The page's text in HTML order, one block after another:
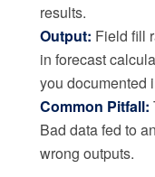
results.
Output: Field fill
in forecast
you documented
Common Pitfall:
Bad data fed to
wrong outputs.